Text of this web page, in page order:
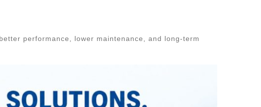
performance, lower maintenance, and long-term